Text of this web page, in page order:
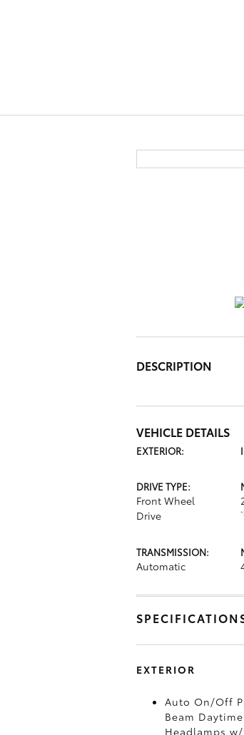
DESCRIPTION
VEHICLE DETAILS
EXTERIOR:
DRIVE TYPE:
Front Wheel
Drive
TRANSMISSION:
Automatic
EXTERIOR
Auto On/Off
Beam
Headlamps